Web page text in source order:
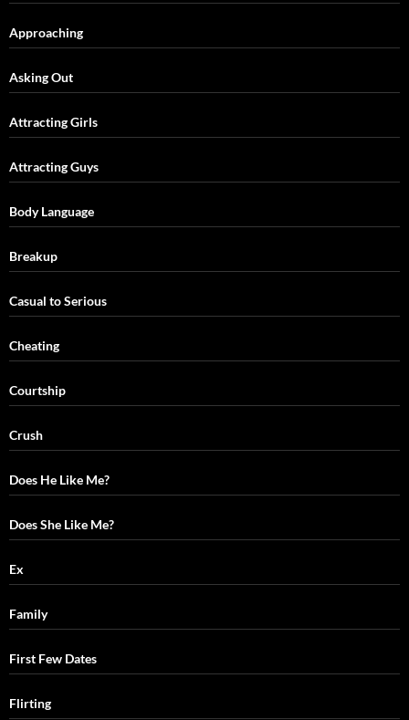
Approaching
Asking Out
Attracting Girls
Attracting Guys
Body Language
Breakup
Casual to Serious
Cheating
Courtship
Crush
Does He Like Me?
Does She Like Me?
Ex
Family
First Few Dates
Flirting